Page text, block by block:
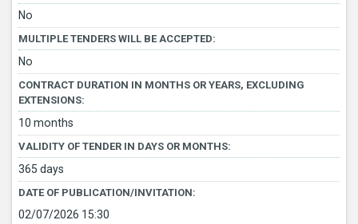
No
MULTIPLE TENDERS WILL BE ACCEPTED:
No
CONTRACT DURATION IN MONTHS OR YEARS, EXCLUDING
EXTENSIONS:
10 months
VALIDITY OF TENDER IN DAYS OR MONTHS:
365 days
DATE OF PUBLICATION/INVITATION:
02/07/2026 15:30